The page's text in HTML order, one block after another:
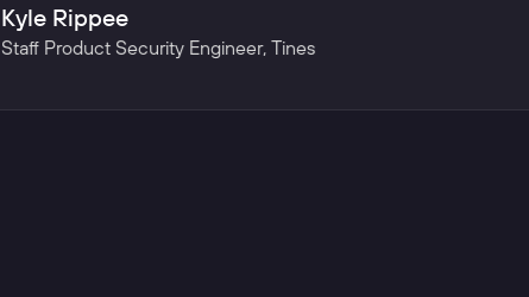
Kyle Rippee
Staff Product Security Engineer, Tines